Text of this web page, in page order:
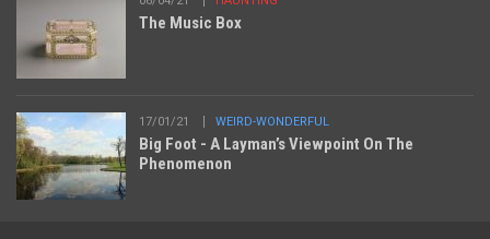
The Music Box
17/01/21 WEIRD-WONDERFUL
Big Foot - A Layman’s Viewpoint On The
Phenomenon